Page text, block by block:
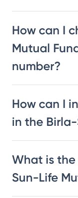
How can I
Mutual
number?
How can I
in the
What is the
Sun-Life